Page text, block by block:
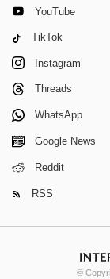
YouTube
TikTok
Instagram
Threads
WhatsApp
Google News
Reddit
RSS
©